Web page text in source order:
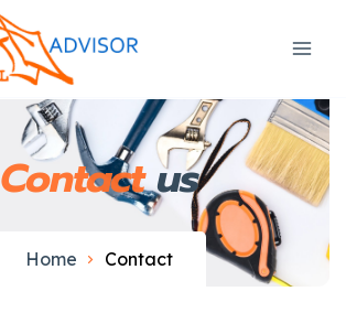
Contactus
Home Contact